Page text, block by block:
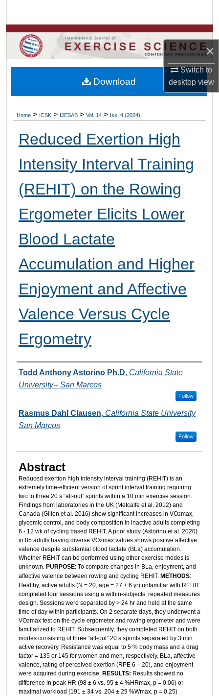
×
Switch to
desktopview
Browse Colleges, Departments, Units
My Account
About
Home > ICSK > IJESAB > Vol. 14 > Iss. 4 (2024)
Reduced Exertion High
Intensity Interval Training
(REHIT) on the Rowing
Ergometer Elicits Lower
Blood Lactate
Accumulation and Higher
Enjoyment and Affective
Valence Versus Cycle
Ergometry
Authors
Todd Anthony Astorino Ph.D, California State
University-- San Marcos
Follow
Rasmus Dahl Clausen, California State University
San Marcos
Follow
Abstract
Reduced exertion high intensity interval training (REHIT) is an
extremely time-efficient version of sprint interval training requiring
two to three 20 s “all-out” sprints within a 10 min exercise session.
Findings from laboratories in the UK (Metcalfe et al. 2012) and
Canada (Gillen et al. 2016) show significant increases in VO2max,
glycemic control, and body composition in inactive adults completing
6 - 12 wk of cycling based REHIT. A prior study (Astorino et al. 2020)
in 85 adults having diverse VO2max values shows positive affective
valence despite substantial blood lactate (BLa) accumulation.
Whether REHIT can be performed using other exercise modes is
unknown. PURPOSE: To compare changes in BLa, enjoyment, and
affective valence between rowing and cycling REHIT. METHODS:
Healthy, active adults (N = 20, age = 27 ± 6 yr) unfamiliar with REHIT
completed four sessions using a within-subjects, repeated measures
design. Sessions were separated by > 24 hr and held at the same
time of day within participants. On 2 separate days, they underwent a
VO2max test on the cycle ergometer and rowing ergometer and were
familiarized to REHIT. Subsequently, they completed REHIT on both
modes consisting of three “all-out” 20 s sprints separated by 3 min
active recovery. Resistance was equal to 5 % body mass and a drag
factor = 135 or 145 for women and men, respectively. BLa, affective
valence, rating of perceived exertion (RPE 6 – 20), and enjoyment
were acquired during exercise. RESULTS: Results showed no
difference in peak HR (98 ± 6 vs. 95 ± 4 %HRmax, p = 0.06) or
maximal workload (191 ± 34 vs. 204 ± 29 %Wmax, p = 0.25)
Download